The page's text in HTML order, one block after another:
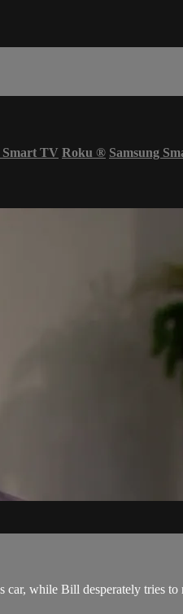
TV Roku ® Samsung
while Bill desperately tries